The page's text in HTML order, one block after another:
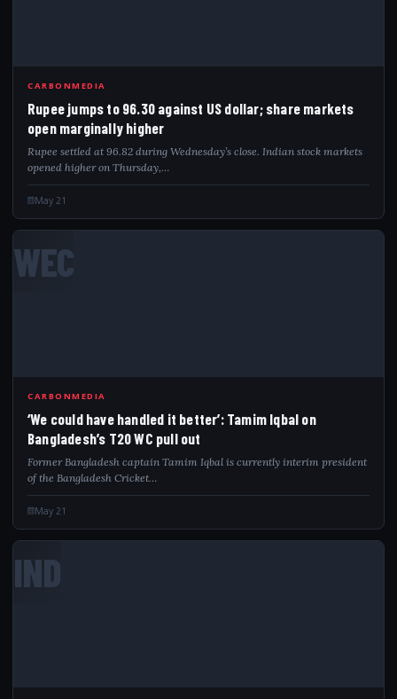
CARBONMEDIA
Rupee jumps to 96.30 against US dollar; share markets
open marginally higher
Rupee settled at 96.82 during Wednesday’s close. Indian stock markets
opened higher on Thursday,…
May 21
WEC
CARBONMEDIA
‘We could have handled it better’: Tamim Iqbal on
Bangladesh’s T20 WC pull out
Former Bangladesh captain Tamim Iqbal is currently interim president
of the Bangladesh Cricket…
May 21
IND